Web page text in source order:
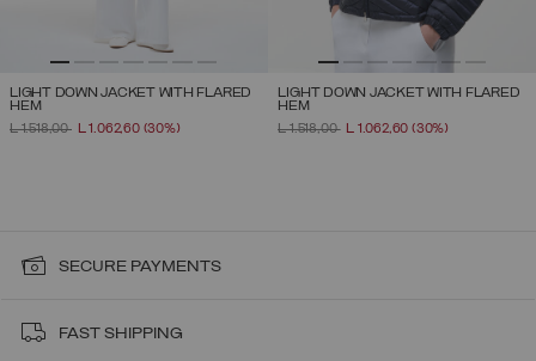
LIGHT DOWN JACKET WITH FLARED
HEM
PRICE REDUCED FROM
L 1.518,00TOL 1.062,60 (30%)
LIGHT DOWN JACKET WITH FLARED
HEM
PRICE REDUCED FROM
L 1.518,00TOL 1.062,60(30%)
SECURE PAYMENTS
FAST SHIPPING